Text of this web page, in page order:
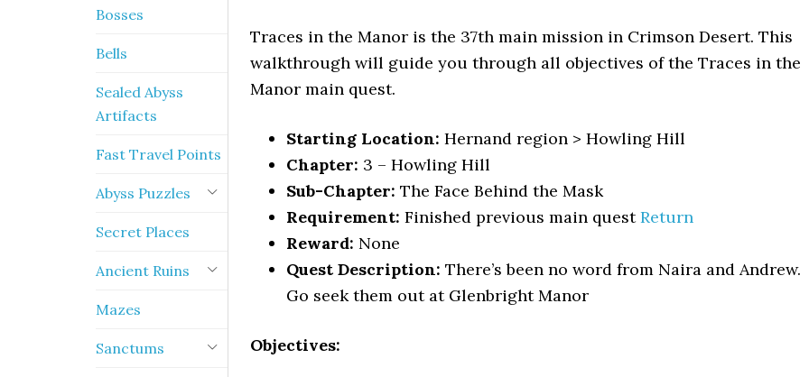
Traces in the Manor is the 37th main mission in Crimson Desert. This
walkthrough will guide you through all objectives of the Traces in the
Manor main quest.
Starting Location: Hernand region > Howling Hill
Chapter: 3 – Howling Hill
Sub-Chapter: The Face Behind the Mask
Requirement: Finished previous main questReturn
Reward: None
Quest Description: There’s been no word from Naira and Andrew.
Go seek them out at Glenbright Manor
Objectives:
Bosses
Bells
Sealed Abyss
Artifacts
Fast Travel Points
Abyss Puzzles
Secret Places
Ancient Ruins
Mazes
Sanctums